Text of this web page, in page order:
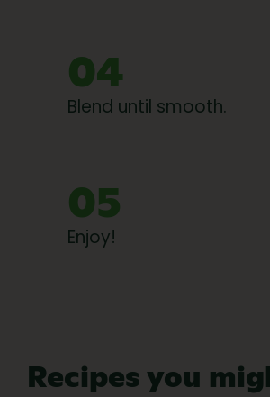
04
Blend until smooth.
05
Enjoy!
Recipes you